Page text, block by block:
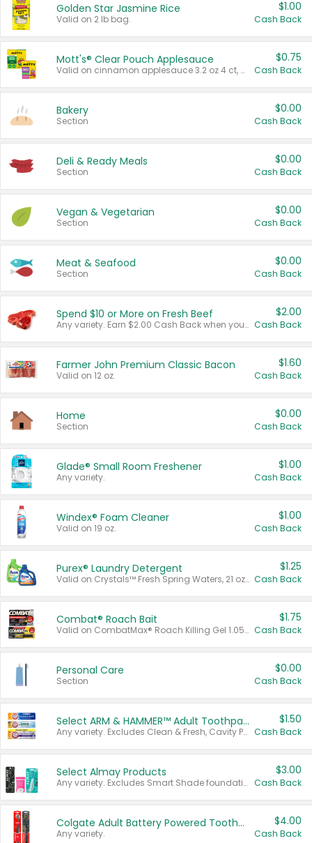
Golden Star Jasmine Rice
Valid on 2 lb bag.
$1.00
Cash Back
Mott's® Clear Pouch Applesauce
Valid on cinnamon applesauce 3.2 oz 4 ct, applesauce 3.2 oz 4 ct, no sugar added applesauce 3.2 oz 4 ct, or fruit smoothie mixed berry 4.2 oz 4 ct.
$0.75
Cash Back
Bakery
Section
$0.00
Cash Back
Deli & Ready Meals
Section
$0.00
Cash Back
Vegan & Vegetarian
Section
$0.00
Cash Back
Meat & Seafood
Section
$0.00
Cash Back
Spend $10 or More on Fresh Beef
Any variety. Earn $2.00 Cash Back when you spend $10 or more before tax and after discounts and coupons in one transaction.
$2.00
Cash Back
Farmer John Premium Classic Bacon
Valid on 12 oz.
$1.60
Cash Back
Home
Section
$0.00
Cash Back
Glade® Small Room Freshener
Any variety.
$1.00
Cash Back
Windex® Foam Cleaner
Valid on 19 oz.
$1.00
Cash Back
Purex® Laundry Detergent
Valid on Crystals™ Fresh Spring Waters, 21 oz and Liquid Laundry Detergent, Mountain Breeze 33 Loads 50 oz, Mountain Breeze 95 oz, Natural Linen 83 Loads 150 oz, Oxi 43.5 oz, Oxi 128 oz and Ultra Liquid Laundry Detergent, Advanced Oxi with Odor Fighter 6 × 40 oz, Fresh Mountain Breeze, 2 × 170 oz, Mountain Breeze 6 × 40 oz.
$1.25
Cash Back
Combat® Roach Bait
Valid on CombatMax® Roach Killing Gel 1.05 oz or Combat® Small and Large Roach Baits 12 ct.
$1.75
Cash Back
Personal Care
Section
$0.00
Cash Back
Select ARM & HAMMER™ Adult Toothpastes
Any variety. Excludes Clean & Fresh, Cavity Protection, and trial and travel sizes.
$1.50
Cash Back
Select Almay Products
Any variety. Excludes Smart Shade foundation, 80 ct makeup removers, and deodorants.
$3.00
Cash Back
Colgate Adult Battery Powered Toothbrushes
Any variety.
$4.00
Cash Back